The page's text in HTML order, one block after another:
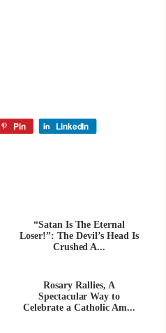
Pin
LinkedIn
“Satan Is The Eternal
Loser!”: The Devil’s Head Is
Crushed A...
Rosary Rallies, A
Spectacular Way to
Celebrate a Catholic Am...